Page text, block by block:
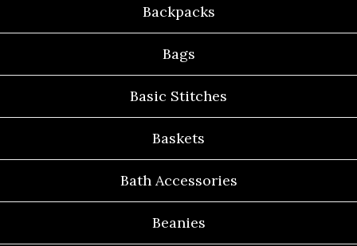
Backpacks
Bags
Basic Stitches
Baskets
Bath Accessories
Beanies